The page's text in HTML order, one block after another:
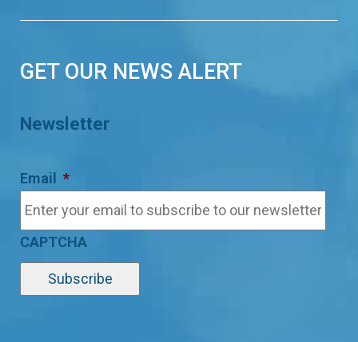
GET OUR NEWS ALERT
Newsletter
Email *
CAPTCHA